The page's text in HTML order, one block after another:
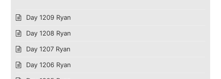
Day 1209 Ryan
Day 1208 Ryan
Day 1207 Ryan
Day 1206 Ryan